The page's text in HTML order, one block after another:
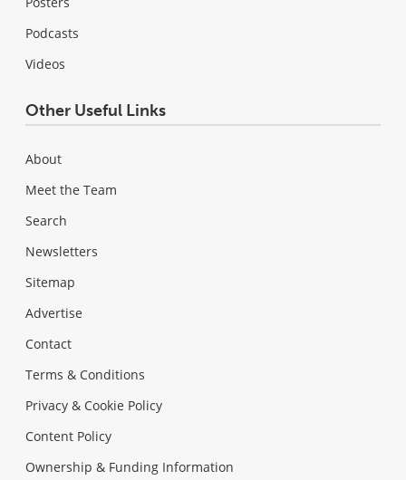
Podcasts
Videos
Other Useful Links
About
Meet the Team
Search
Newsletters
Sitemap
Advertise
Contact
Terms & Conditions
Privacy & Cookie Policy
Content Policy
Ownership & Funding Information